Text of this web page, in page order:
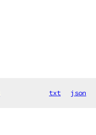
txt json